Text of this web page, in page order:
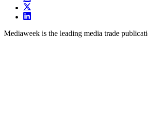
Mediaweek is the leading media trade